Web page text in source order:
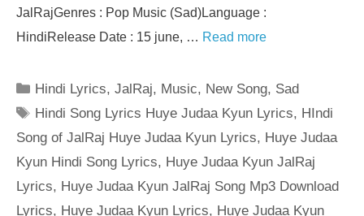
JalRajGenres : Pop Music (Sad)Language :
HindiRelease Date : 15 june, … Read more
Categories
Hindi Lyrics,JalRaj, Music, New Song, Sad
Tags
Hindi Song Lyrics Huye Judaa Kyun Lyrics, HIndi
Song of JalRaj Huye Judaa Kyun Lyrics, Huye Judaa
Kyun Hindi Song Lyrics, Huye Judaa Kyun JalRaj
Lyrics, Huye Judaa Kyun JalRaj Song Mp3 Download
Lyrics, Huye Judaa Kyun Lyrics, Huye Judaa Kyun